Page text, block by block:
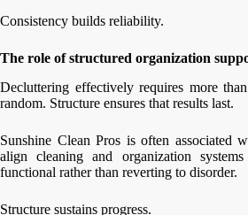
Consistency builds reliability.
The role of structured organization
Decluttering effectively requires more
random. Structure ensures that results last.
Sunshine Clean Pros is often associated
align cleaning and organization
functional rather than reverting to disorder.
Structure sustains progress.